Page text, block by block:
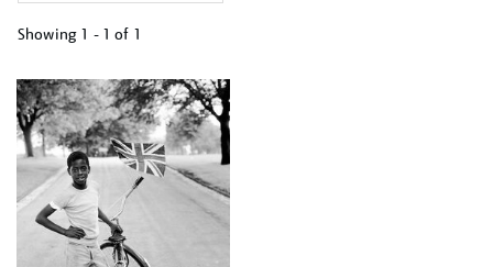
Showing 1 - 1 of 1
your
results
by: